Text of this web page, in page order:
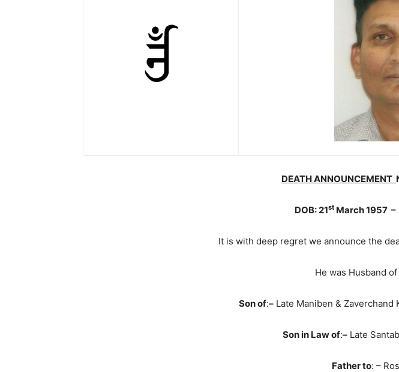
DEATH ANNOUNCEMENT
DOB: 21stMarch 1957 –
It is with deep regret we announce the
He was Husband of
Son of:–Late Maniben & Zaverchand
Son in Law of:–Late
Father to: –